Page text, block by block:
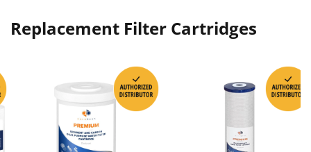
Replacement Filter Cartridges